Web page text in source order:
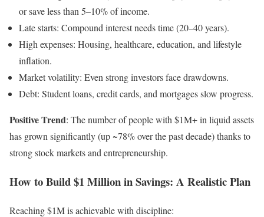
or save less than 5–10% of income.
Late starts: Compound interest needs time (20–40 years).
High expenses: Housing, healthcare, education, and lifestyle
inflation.
Market volatility: Even strong investors face drawdowns.
Debt: Student loans, credit cards, and mortgages slow progress.
Positive Trend: The number of people with $1M+ in liquid assets
has grown significantly (up ~78% over the past decade) thanks to
strong stock markets and entrepreneurship.
How to Build $1 Million in Savings: A Realistic Plan
Reaching $1M is achievable with discipline: